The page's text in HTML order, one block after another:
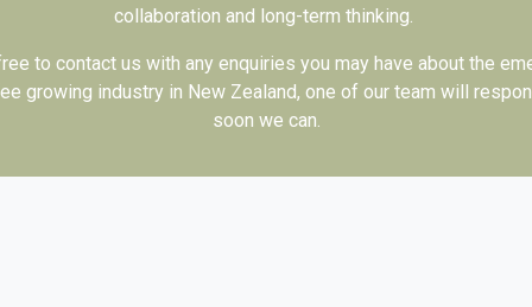
collaboration and long-term thinking.
to contact us with any enquiries you may have about the
growing industry in New Zealand, one of our team will
soon we can.